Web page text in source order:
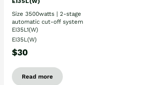
Size 3500watts | 2-stage
automatic cut-off system
EI35L1(W)
EI35L(W)
$30
Read more